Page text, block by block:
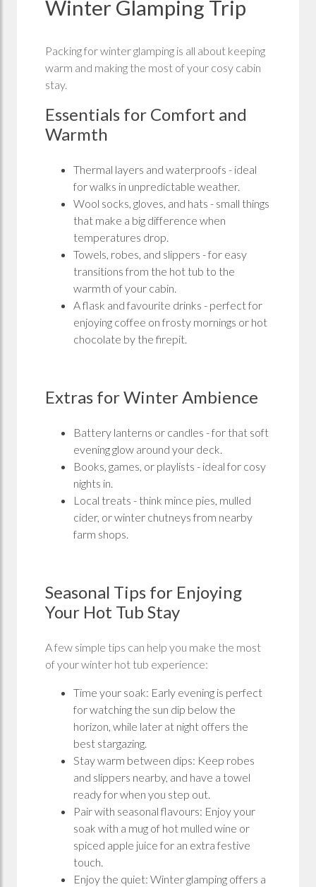
Winter Glamping Trip
Packing for winter glamping is all about keeping
warm and making the most of your cosy cabin
stay.
Essentials for Comfort and
Warmth
Thermal layers and waterproofs - ideal
for walks in unpredictable weather.
Wool socks, gloves, and hats - small things
that make a big difference when
temperatures drop.
Towels, robes, and slippers - for easy
transitions from the hot tub to the
warmth of your cabin.
A flask and favourite drinks - perfect for
enjoying coffee on frosty mornings or hot
chocolate by the firepit.
Extras for Winter Ambience
Battery lanterns or candles - for that soft
evening glow around your deck.
Books, games, or playlists - ideal for cosy
nights in.
Local treats - think mince pies, mulled
cider, or winter chutneys from nearby
farm shops.
Seasonal Tips for Enjoying
Your Hot Tub Stay
A few simple tips can help you make the most
of your winter hot tub experience:
Time your soak: Early evening is perfect
for watching the sun dip below the
horizon, while later at night offers the
best stargazing.
Stay warm between dips: Keep robes
and slippers nearby, and have a towel
ready for when you step out.
Pair with seasonal flavours: Enjoy your
soak with a mug of hot mulled wine or
spiced apple juice for an extra festive
touch.
Enjoy the quiet: Winter glamping offers a